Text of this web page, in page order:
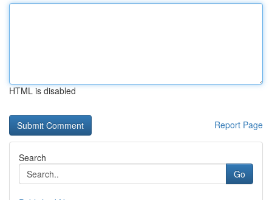
HTML is disabled
Report Page
Search
Go